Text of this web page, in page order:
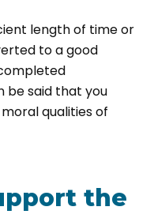
length of time or
to a good
be said that you
qualities of
the